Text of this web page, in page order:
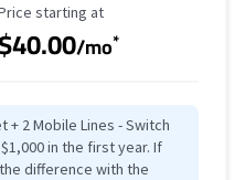
Price
starting at
$40.00/mo*
2 Mobile Lines - Switch
in the first year. If
difference with the